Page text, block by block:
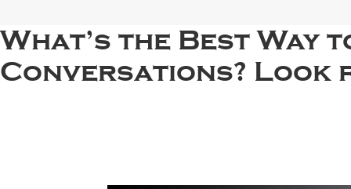
What’s the Best Way
Conversations? Look